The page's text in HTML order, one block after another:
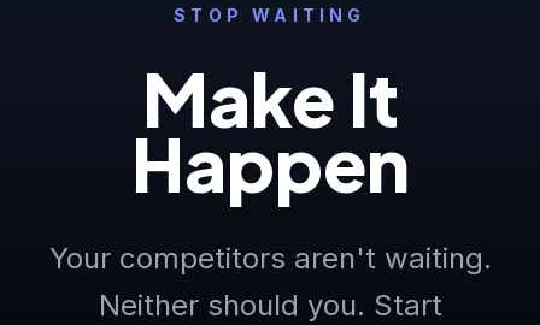
STOP WAITING
Make It
Happen
Your competitors aren't waiting.
Neither should you. Start